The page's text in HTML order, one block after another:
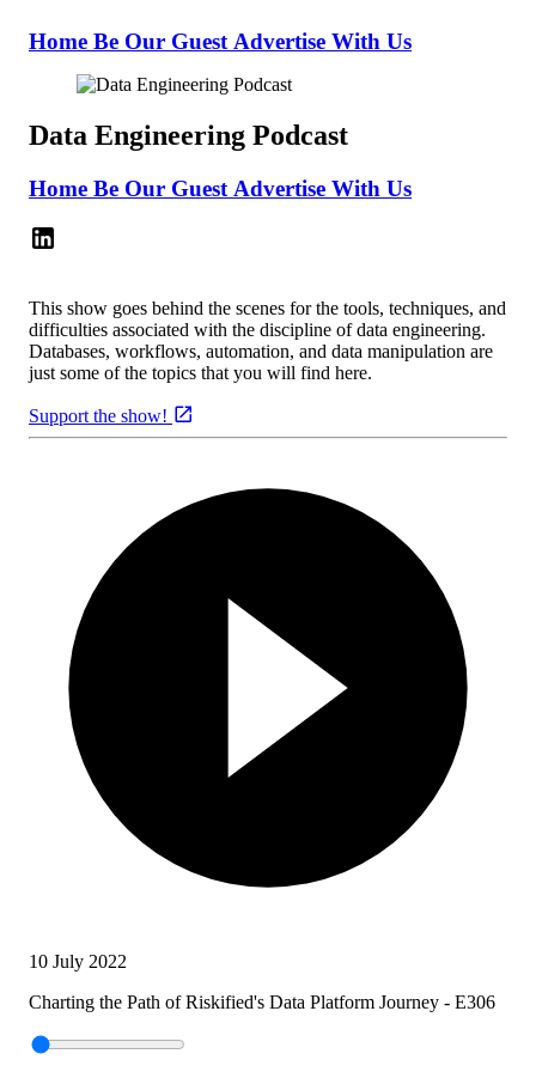
Home Be Our Guest Advertise With Us
Data Engineering Podcast
Home Be Our Guest Advertise With Us
This show goes behind the scenes for the tools, techniques, and
difficulties associated with the discipline of data engineering.
Databases, workflows, automation, and data manipulation are
just some of the topics that you will find here.
Support the show!
10 July 2022
Charting the Path of Riskified's Data Platform Journey - E306